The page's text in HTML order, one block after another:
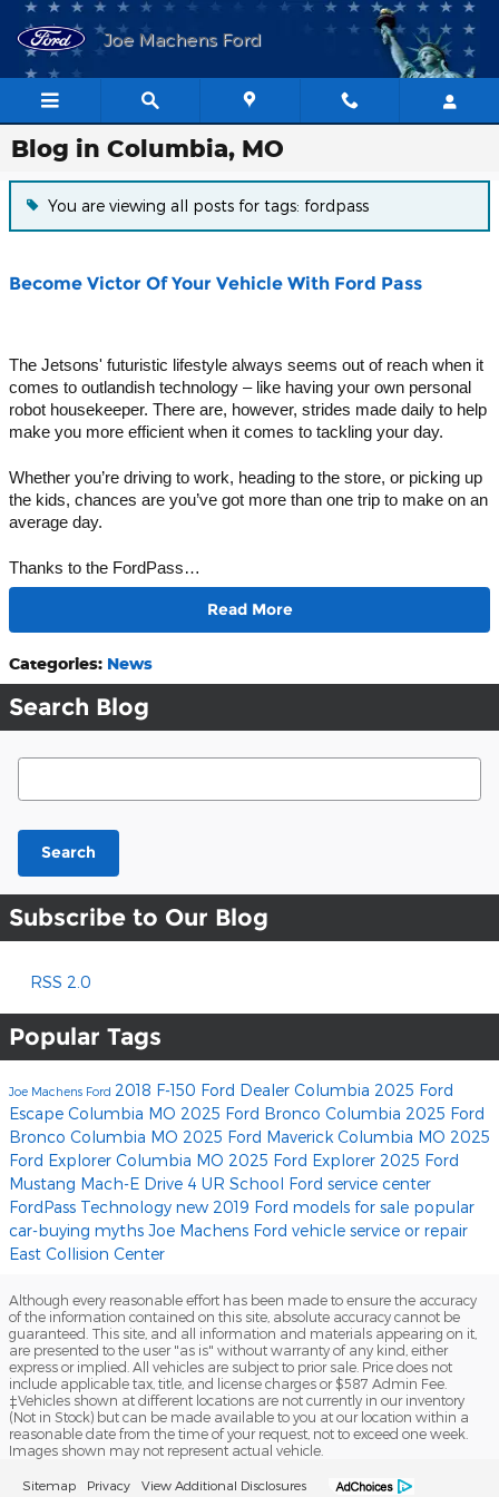
Skip to main content
Joe Machens Ford
Blog in Columbia, MO
You are viewing all posts for tags: fordpass
Become Victor Of Your Vehicle With Ford Pass
The Jetsons' futuristic lifestyle always seems out of reach when it
comes to outlandish technology – like having your own personal
robot housekeeper. There are, however, strides made daily to help
make you more efficient when it comes to tackling your day.
Whether you’re driving to work, heading to the store, or picking up
the kids, chances are you’ve got more than one trip to make on an
average day.
Thanks to the FordPass…
Read More
Categories: News
Search Blog
Search Blog
Search
Subscribe to Our Blog
RSS 2.0
Popular Tags
Joe Machens Ford 2018 F-150 Ford Dealer Columbia 2025 Ford
Escape Columbia MO 2025 Ford Bronco Columbia 2025 Ford
Bronco Columbia MO 2025 Ford Maverick Columbia MO 2025
Ford Explorer Columbia MO 2025 Ford Explorer 2025 Ford
Mustang Mach-E Drive 4 UR School Ford service center
FordPass Technology new 2019 Ford models for sale popular
car-buying myths Joe Machens Ford vehicle service or repair
East Collision Center
Although every reasonable effort has been made to ensure the accuracy
of the information contained on this site, absolute accuracy cannot be
guaranteed. This site, and all information and materials appearing on it,
are presented to the user "as is" without warranty of any kind, either
express or implied. All vehicles are subject to prior sale. Price does not
include applicable tax, title, and license charges or $587 Admin Fee.
‡Vehicles shown at different locations are not currently in our inventory
(Not in Stock) but can be made available to you at our location within a
reasonable date from the time of your request, not to exceed one week.
Images shown may not represent actual vehicle.
Sitemap Privacy View Additional Disclosures